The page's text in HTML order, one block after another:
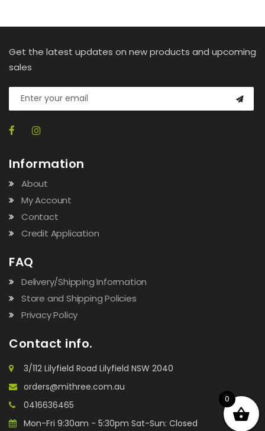
Get the latest updates on new products and upcoming
sales
Information
About
My Account
Contact
Credit Application
FAQ
Delivery/Shipping Information
Store and Shipping Policies
Privacy Policy
Contact info.
3/112 Lilyfield Road Lilyfield NSW 2040
orders@mithree.com.au
0416636465
Mon-Fri 9:30am - 5:30pm Sat-Sun: Closed
0